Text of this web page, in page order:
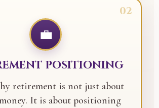
02
💼
POSITIONING
retirement is not just about
It is about positioning